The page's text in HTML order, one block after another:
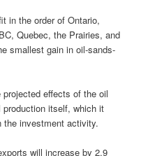
in the order of Ontario,
Quebec, the Prairies, and
smallest gain in oil-sands-
effects of the oil
itself, which it
the investment activity.
will increase by 2.9